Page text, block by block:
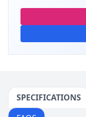
SPECIFICATIONS